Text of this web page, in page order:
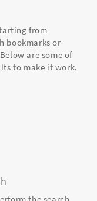
from
bookmarks or
are some of
to make it work.